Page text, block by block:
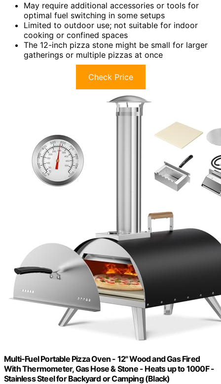
May require additional accessories or tools for
optimal fuel switching in some setups
Limited to outdoor use; not suitable for indoor
cooking or confined spaces
The 12-inch pizza stone might be small for larger
gatherings or multiple pizzas at once
Check Price
Multi-Fuel Portable Pizza Oven - 12" Wood and Gas Fired
With Thermometer, Gas Hose & Stone - Heats up to 1000F -
Stainless Steel for Backyard or Camping (Black)